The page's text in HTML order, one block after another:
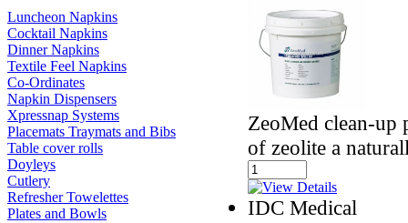
Luncheon Napkins
Cocktail Napkins
Dinner Napkins
Textile Feel Napkins
Co-Ordinates
Napkin Dispensers
Xpressnap Systems
Placemats Traymats and Bibs
Table cover rolls
Doyleys
Cutlery
Refresher Towelettes
Plates and Bowls
ZeoMed clean-up
of zeolite a
IDC Medical